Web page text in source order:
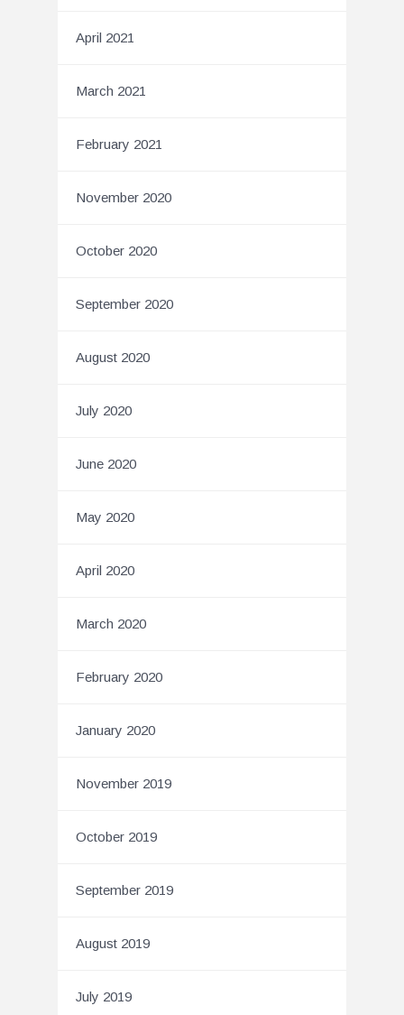
April 2021
March 2021
February 2021
November 2020
October 2020
September 2020
August 2020
July 2020
June 2020
May 2020
April 2020
March 2020
February 2020
January 2020
November 2019
October 2019
September 2019
August 2019
July 2019